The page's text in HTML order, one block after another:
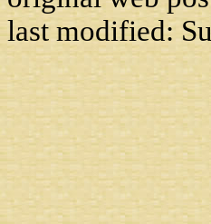
last modified: